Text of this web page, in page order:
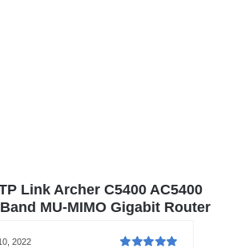
Link Archer C5400 AC5400
MU-MIMO Gigabit Router
2022